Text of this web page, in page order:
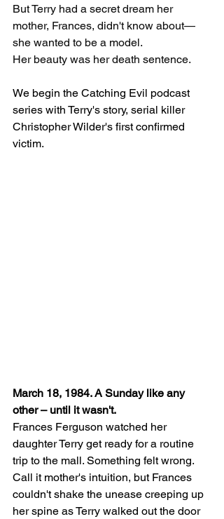
But Terry had a secret dream her
mother, Frances, didn't know about—
she wanted to be a model.
Her beauty was her death sentence.
We begin the Catching Evil podcast
series with Terry's story, serial killer
Christopher Wilder's first confirmed
victim.
March 18, 1984. A Sunday like any
other – until it wasn't.
Frances Ferguson watched her
daughter Terry get ready for a routine
trip to the mall. Something felt wrong.
Call it mother's intuition, but Frances
couldn't shake the unease creeping up
her spine as Terry walked out the door